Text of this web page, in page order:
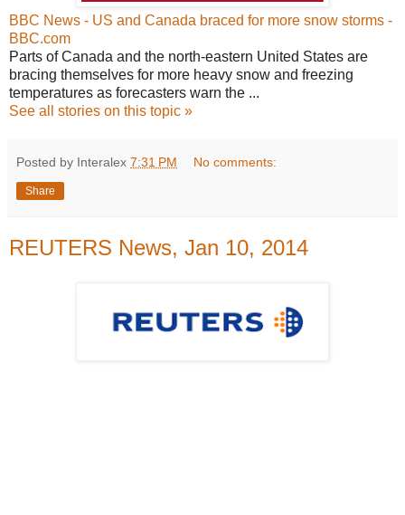
BBC News - US and Canada braced for more snow storms -
BBC.com
Parts of Canada and the north-eastern United States are
bracing themselves for more heavy snow and freezing
temperatures as forecasters warn the ...
See all stories on this topic »
Posted by Interalex 7:31 PM No comments:
Share
REUTERS News, Jan 10, 2014